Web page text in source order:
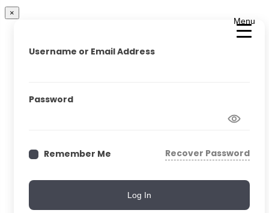
Menu
×
Username or Email Address
Password
Remember Me Recover Password
Log In